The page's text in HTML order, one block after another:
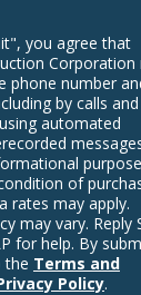
you agree that
Corporation
phone number
by calls
automated
of
rates may apply.
may vary. Reply
for help. By
the Terms and
Policy.